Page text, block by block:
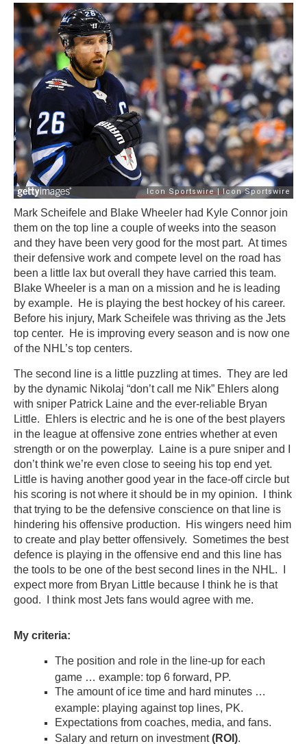
Mark Scheifele and Blake Wheeler had Kyle Connor join
them on the top line a couple of weeks into the season
and they have been very good for the most part. At times
their defensive work and compete level on the road has
been a little lax but overall they have carried this team.
Blake Wheeler is a man on a mission and he is leading
by example. He is playing the best hockey of his career.
Before his injury, Mark Scheifele was thriving as the Jets
top center. He is improving every season and is now one
of the NHL’s top centers.
The second line is a little puzzling at times. They are led
by the dynamic Nikolaj “don’t call me Nik” Ehlers along
with sniper Patrick Laine and the ever-reliable Bryan
Little. Ehlers is electric and he is one of the best players
in the league at offensive zone entries whether at even
strength or on the powerplay. Laine is a pure sniper and I
don’t think we’re even close to seeing his top end yet.
Little is having another good year in the face-off circle but
his scoring is not where it should be in my opinion. I think
that trying to be the defensive conscience on that line is
hindering his offensive production. His wingers need him
to create and play better offensively. Sometimes the best
defence is playing in the offensive end and this line has
the tools to be one of the best second lines in the NHL. I
expect more from Bryan Little because I think he is that
good. I think most Jets fans would agree with me.
My criteria:
The position and role in the line-up for each
game … example: top 6 forward, PP.
The amount of ice time and hard minutes …
example: playing against top lines, PK.
Expectations from coaches, media, and fans.
Salary and return on investment(ROI).